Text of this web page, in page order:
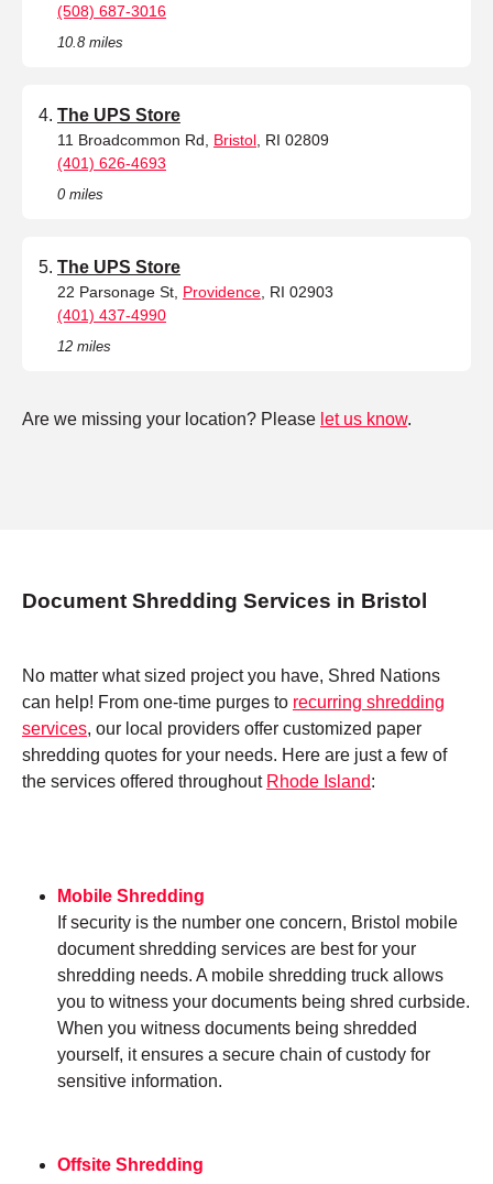
(508) 687-3016
10.8 miles
The UPS Store
11 Broadcommon Rd, Bristol , RI 02809
(401) 626-4693
0 miles
The UPS Store
22 Parsonage St, Providence , RI 02903
(401) 437-4990
12 miles
Are we missing your location? Please let us know.
Document Shredding Services in Bristol
No matter what sized project you have, Shred Nations
can help! From one-time purges to recurring shredding
services, our local providers offer customized paper
shredding quotes for your needs. Here are just a few of
the services offered throughout Rhode Island:
Mobile Shredding
If security is the number one concern, Bristol mobile
document shredding services are best for your
shredding needs. A mobile shredding truck allows
you to witness your documents being shred curbside.
When you witness documents being shredded
yourself, it ensures a secure chain of custody for
sensitive information.
Offsite Shredding